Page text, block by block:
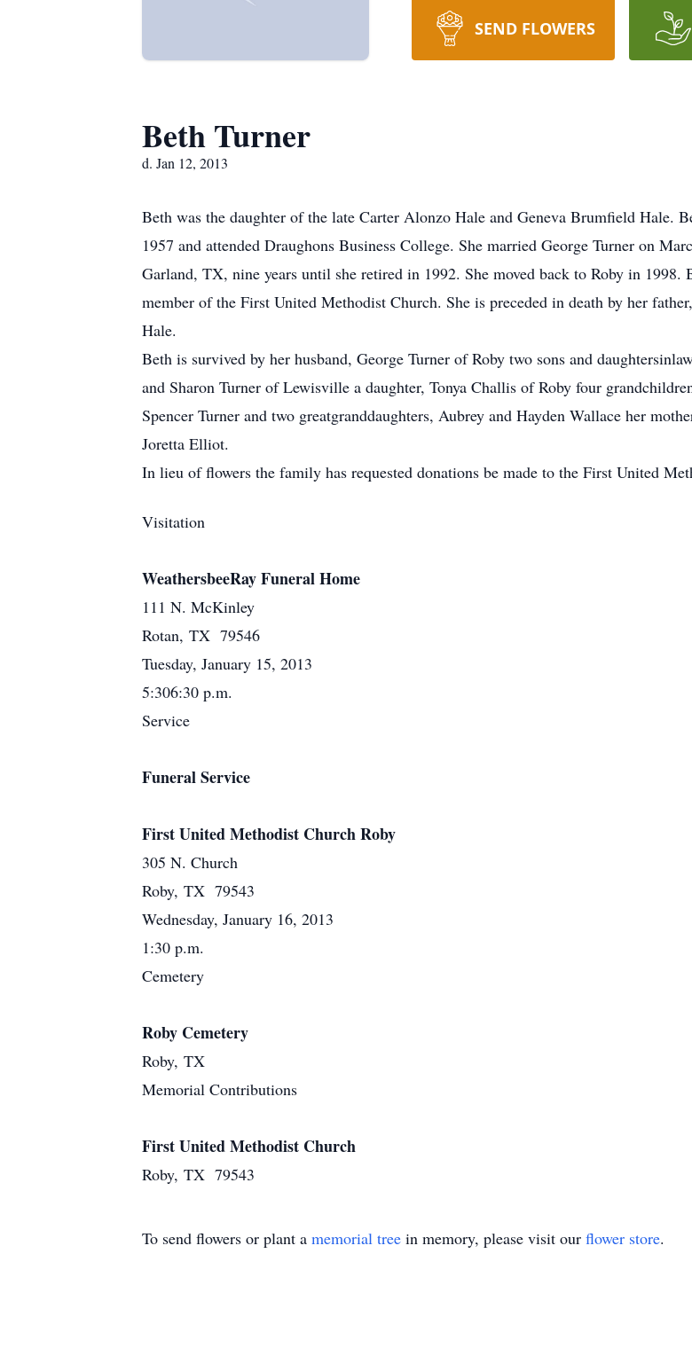
SEND FLOWERS
Beth Turner
d. Jan 12, 2013
Beth was the daughter of the late Carter Alonzo Hale and Geneva Brumfield Hale.
1957 and attended Draughons Business College. She married George Turner on
Garland, TX, nine years until she retired in 1992. She moved back to Roby in
member of the First United Methodist Church. She is preceded in death by her
Hale.
Beth is survived by her husband, George Turner of Roby two sons and
and Sharon Turner of Lewisville a daughter, Tonya Challis of Roby four
Spencer Turner and two greatgranddaughters, Aubrey and Hayden Wallace her
Joretta Elliot.
In lieu of flowers the family has requested donations be made to the First United
Visitation
WeathersbeeRay Funeral Home
111 N. McKinley
Rotan, TX 79546
Tuesday, January 15, 2013
5:306:30 p.m.
Service
Funeral Service
First United Methodist Church Roby
305 N. Church
Roby, TX 79543
Wednesday, January 16, 2013
1:30 p.m.
Cemetery
Roby Cemetery
Roby, TX
Memorial Contributions
First United Methodist Church
Roby, TX 79543
To send flowers or plant a memorial tree in memory, please visit our flower store.